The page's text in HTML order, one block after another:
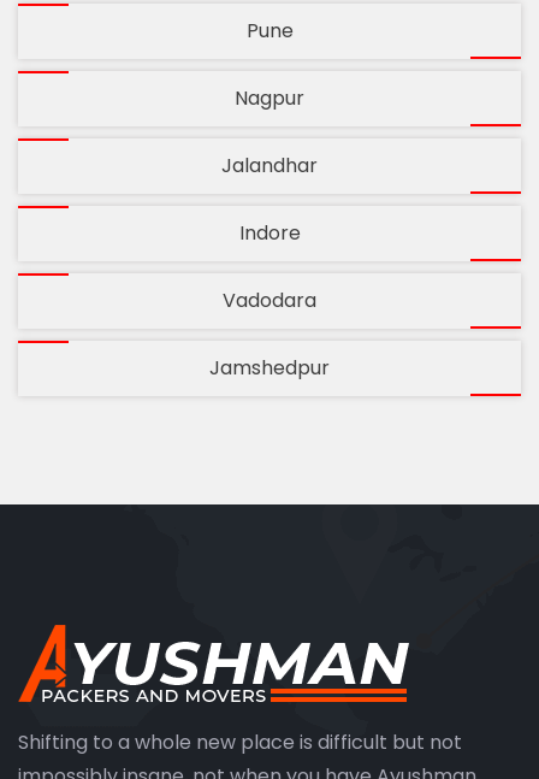
Pune
Nagpur
Jalandhar
Indore
Vadodara
Jamshedpur
Shifting to a whole new place is difficult but not